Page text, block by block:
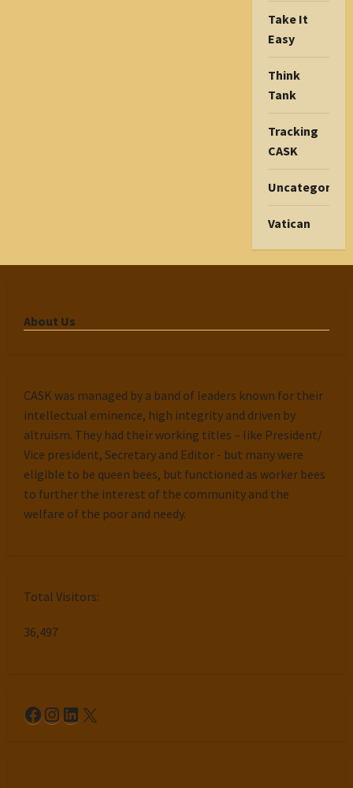
Take It
Easy
Think
Tank
Tracking
CASK
Uncategorized
Vatican
About Us
CASK was managed by a band of leaders known for their
intellectual eminence, high integrity and driven by
altruism. They had their working titles – like President/
Vice president, Secretary and Editor - but many were
eligible to be queen bees, but functioned as worker bees
to further the interest of the community and the
welfare of the poor and needy.
Total Visitors:
36,497
Facebook
Instagram
LinkedIn
X